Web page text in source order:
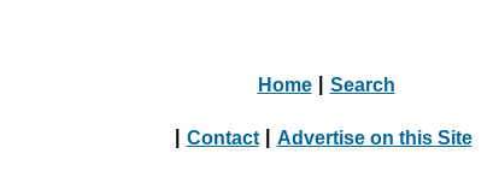
Home Search
Contact Advertise on this Site